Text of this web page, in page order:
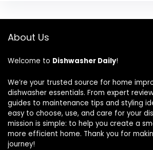
About Us
Welcome to Dishwasher Daily!
We’re your trusted source for home
dishwasher essentials. From expert
guides to maintenance tips and styling
easy to choose, use, and care for your
mission is simple: to help you create a
more efficient home. Thank you for
journey!